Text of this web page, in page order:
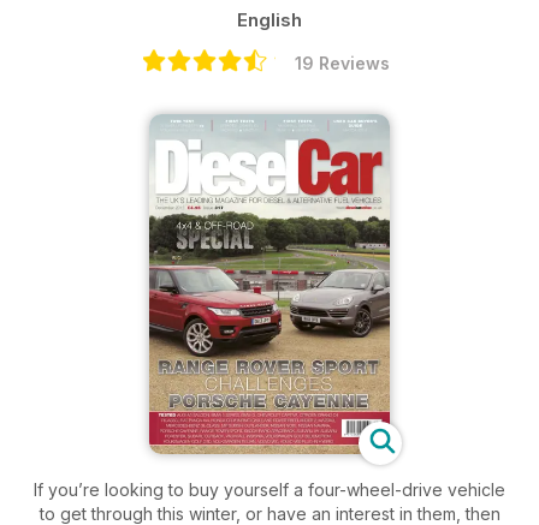
English
19 Reviews
If you’re looking to buy yourself a four-wheel-drive vehicle
to get through this winter, or have an interest in them, then